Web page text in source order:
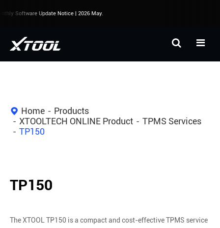
Software Update Notice | 2026 May.
Home
Products
XTOOLTECH ONLINE Product
TPMS Services
TP150
TP150
The XTOOL TP150 is a compact and cost-effective TPMS service